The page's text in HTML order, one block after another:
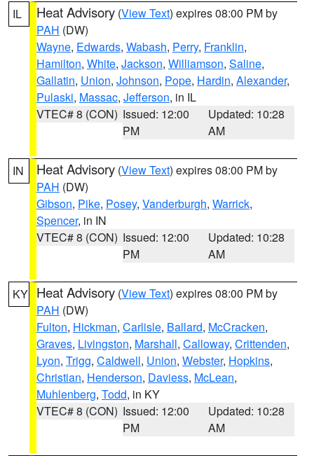
IL Heat Advisory (View Text) expires 08:00 PM by
PAH (DW)
Wayne, Edwards, Wabash, Perry, Franklin,
Hamilton, White, Jackson, Williamson, Saline,
Gallatin, Union, Johnson, Pope, Hardin, Alexander,
Pulaski, Massac, Jefferson, in IL
VTEC# 8 (CON) Issued: 12:00
PM
Updated: 10:28
AM
IN Heat Advisory (View Text) expires 08:00 PM by
PAH (DW)
Gibson, Pike, Posey, Vanderburgh, Warrick,
Spencer, in IN
VTEC# 8 (CON) Issued: 12:00
PM
Updated: 10:28
AM
KY Heat Advisory (View Text) expires 08:00 PM by
PAH (DW)
Fulton, Hickman, Carlisle, Ballard, McCracken,
Graves, Livingston, Marshall, Calloway, Crittenden,
Lyon, Trigg, Caldwell, Union, Webster, Hopkins,
Christian, Henderson, Daviess, McLean,
Muhlenberg, Todd, in KY
VTEC# 8 (CON) Issued: 12:00
PM
Updated: 10:28
AM